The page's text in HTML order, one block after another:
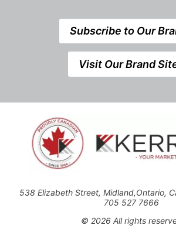
Subscribe to Our
Visit Our Brand
538 Elizabeth Street, Midland,Ontario,
705 527 7666
© 2026 All rights